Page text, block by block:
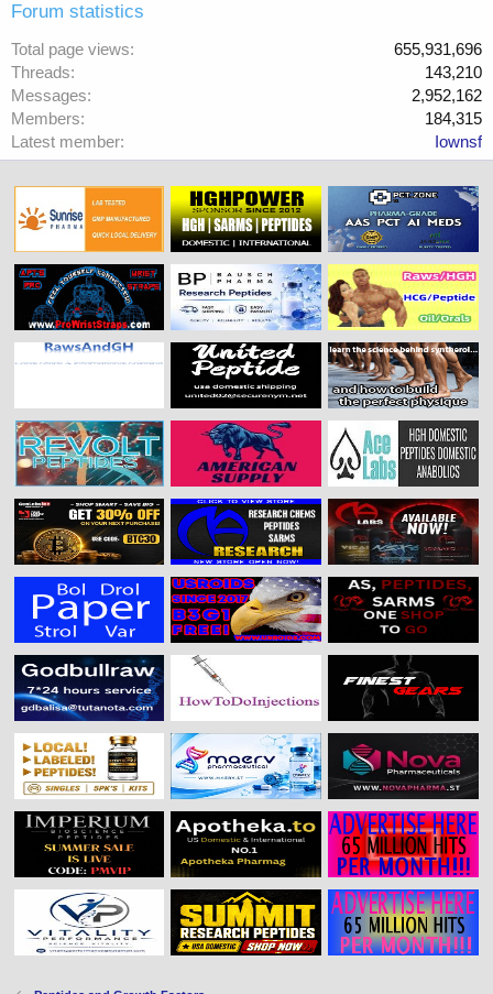
Forum statistics
Total page views
655,931,696
Threads
143,210
Messages
2,952,162
Members
184,315
Latest member
Iownsf